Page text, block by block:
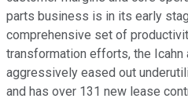
parts business is in its early
comprehensive set of
transformation efforts, the Icahn
aggressively eased out
and has over 131 new lease